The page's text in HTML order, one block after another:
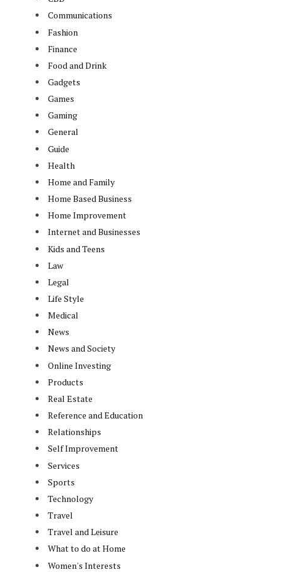
Communications
Fashion
Finance
Food and Drink
Gadgets
Games
Gaming
General
Guide
Health
Home and Family
Home Based Business
Home Improvement
Internet and Businesses
Kids and Teens
Law
Legal
Life Style
Medical
News
News and Society
Online Investing
Products
Real Estate
Reference and Education
Relationships
Self Improvement
Services
Sports
Technology
Travel
Travel and Leisure
What to do at Home
Women's Interests